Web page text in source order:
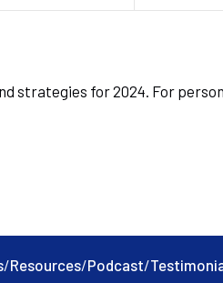
strategies for 2024. For
/Resources/Podcast/